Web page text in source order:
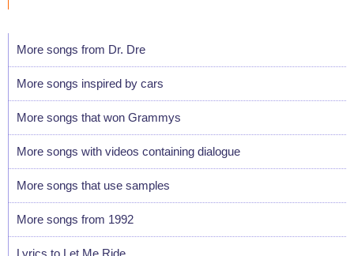
More songs from Dr. Dre
More songs inspired by cars
More songs that won Grammys
More songs with videos containing dialogue
More songs that use samples
More songs from 1992
Lyrics to Let Me Ride